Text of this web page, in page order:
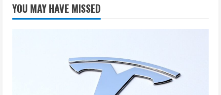
YOU MAY HAVE MISSED